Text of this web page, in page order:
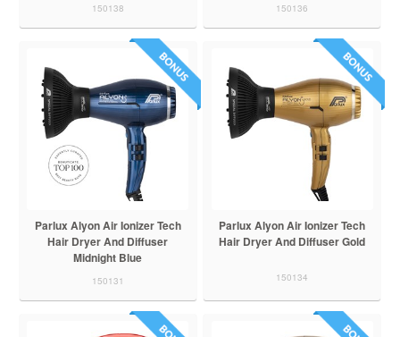
150138 150136
Parlux Alyon Air Ionizer Tech
Hair Dryer And Diffuser
Midnight Blue
150131
Parlux Alyon Air Ionizer Tech
Hair Dryer And Diffuser Gold
150134